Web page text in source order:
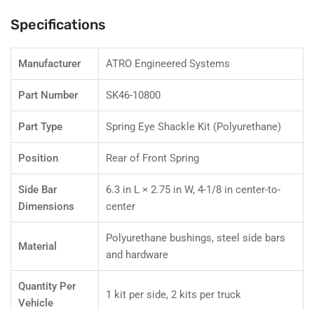
Freightliner
680-
322-
01-
05
322-
01-
05
Specifications
Manufacturer ATRO Engineered Systems
Part Number SK46-10800
Part Type Spring Eye Shackle Kit (Polyurethane)
Position Rear of Front Spring
Side Bar
Dimensions
6.3 in L × 2.75 in W, 4-1/8 in center-to-
center
Material
Polyurethane bushings, steel side bars
and hardware
Quantity Per
Vehicle
1 kit per side, 2 kits per truck